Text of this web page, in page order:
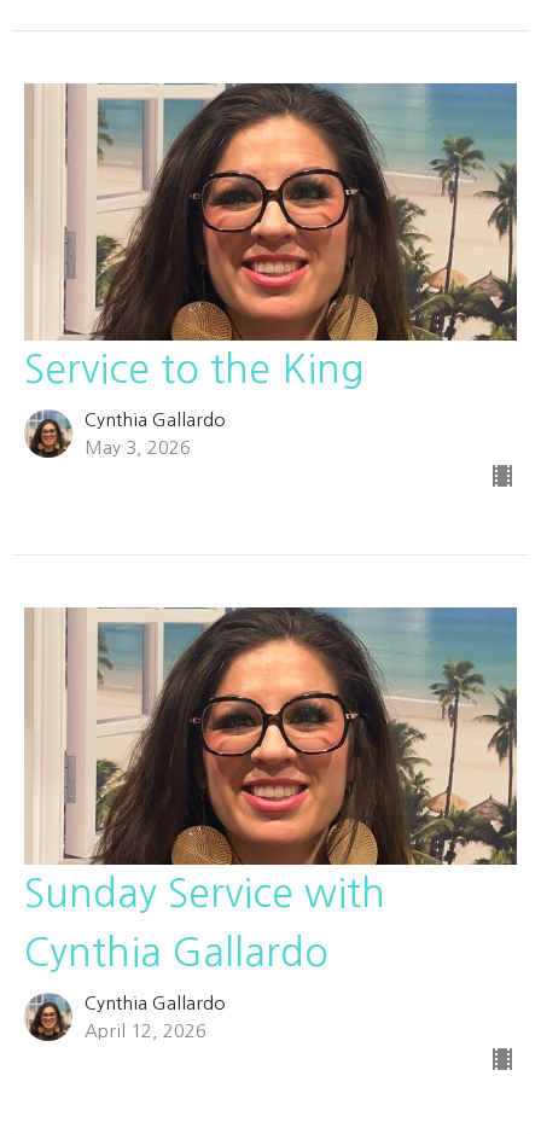
Service to the King
Cynthia Gallardo
May 3, 2026
Sunday Service with
Cynthia Gallardo
Cynthia Gallardo
April 12, 2026